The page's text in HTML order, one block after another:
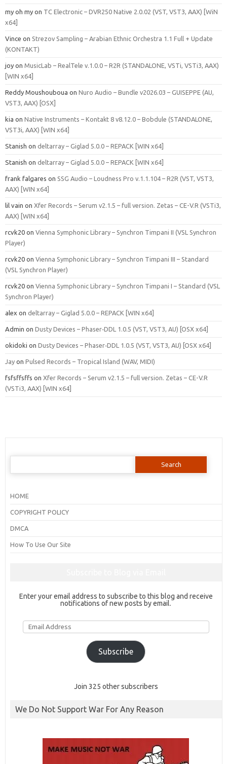
my oh my on TC Electronic – DVR250 Native 2.0.02 (VST, VST3, AAX) [WiN
x64]
Vince on Strezov Sampling – Arabian Ethnic Orchestra 1.1 Full + Update
(KONTAKT)
joy on MusicLab – RealTele v.1.0.0 – R2R (STANDALONE, VSTi, VSTi3, AAX)
[WIN x64]
Reddy Moushouboua on Nuro Audio – Bundle v2026.03 – GUISEPPE (AU,
VST3, AAX) [OSX]
kia on Native Instruments – Kontakt 8 v8.12.0 – Bobdule (STANDALONE,
VST3i, AAX) [WIN x64]
Stanish on deltarray – Giglad 5.0.0 – REPACK [WIN x64]
Stanish on deltarray – Giglad 5.0.0 – REPACK [WIN x64]
frank falgares on SSG Audio – Loudness Pro v.1.1.104 – R2R (VST, VST3,
AAX) [WIN x64]
lil vain on Xfer Records – Serum v2.1.5 – full version. Zetas – CE-V.R (VSTi3,
AAX) [WIN x64]
rcvk20 on Vienna Symphonic Library – Synchron Timpani II (VSL Synchron
Player)
rcvk20 on Vienna Symphonic Library – Synchron Timpani III – Standard
(VSL Synchron Player)
rcvk20 on Vienna Symphonic Library – Synchron Timpani I – Standard (VSL
Synchron Player)
alex on deltarray – Giglad 5.0.0 – REPACK [WIN x64]
Admin on Dusty Devices – Phaser‑DDL 1.0.5 (VST, VST3, AU) [OSX x64]
okidoki on Dusty Devices – Phaser‑DDL 1.0.5 (VST, VST3, AU) [OSX x64]
Jay on Pulsed Records – Tropical Island (WAV, MIDI)
fsfsffsffs on Xfer Records – Serum v2.1.5 – full version. Zetas – CE-V.R
(VSTi3, AAX) [WIN x64]
Search
HOME
COPYRIGHT POLICY
DMCA
How To Use Our Site
Enter your email address to subscribe to this blog and receive
notifications of new posts by email.
Email
Address
Subscribe
Join 325 other subscribers
We Do Not Support War For Any Reason